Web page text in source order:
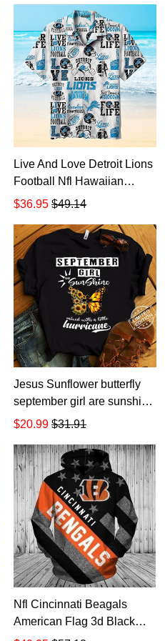
20oz - 30oz
Live And Love Detroit Lions
Football Nfl Hawaiian
Graphic Print Short Sleeve
$36.95 $49.14
Jesus Sunflower butterfly
september girl are sunshine
mixed with a little hurricane
S-5XL
$20.99 $31.91
Nfl Cincinnati Beagals
American Flag 3d Black
AOP Hoodie Zip Hoodie